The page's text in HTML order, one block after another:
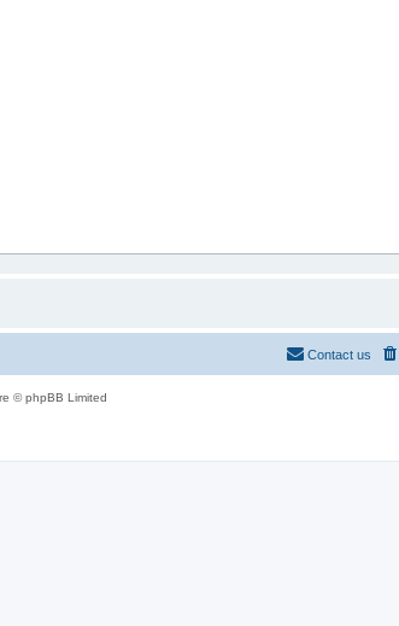
Contact us
© phpBB Limited